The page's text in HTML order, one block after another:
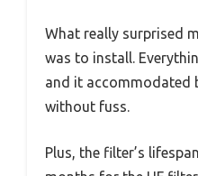
What really surprised
was to install.
and it accommodated
without fuss.
Plus, the filter’s